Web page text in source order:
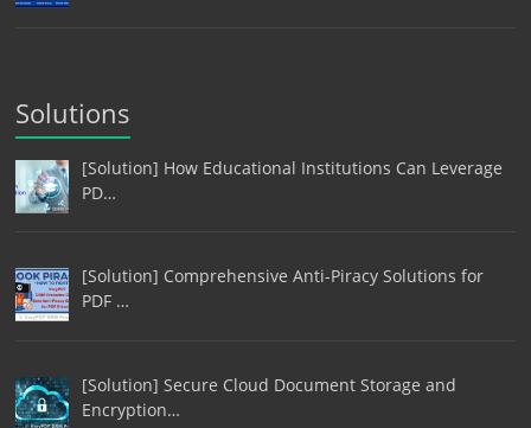
Solutions
[Solution] How Educational Institutions Can Leverage
PD…
[Solution] Comprehensive Anti-Piracy Solutions for
PDF …
[Solution] Secure Cloud Document Storage and
Encryption…